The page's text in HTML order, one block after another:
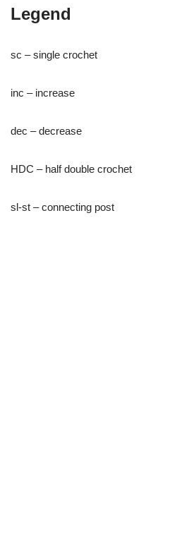
Legend
sc – single crochet
inc – increase
dec – decrease
HDC – half double crochet
sl-st – connecting post